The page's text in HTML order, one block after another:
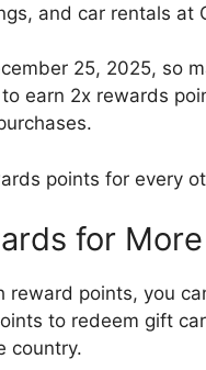
and car rentals at
25, 2025, so
earn 2x rewards
points for every
for
reward points, you
to redeem gift
country.